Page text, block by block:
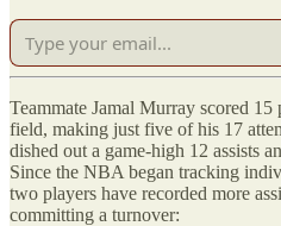
Teammate Jamal Murray scored
field, making just five of his 17
dished out a game-high 12 assists
Since the NBA began tracking
two players have recorded more
committing a turnover: